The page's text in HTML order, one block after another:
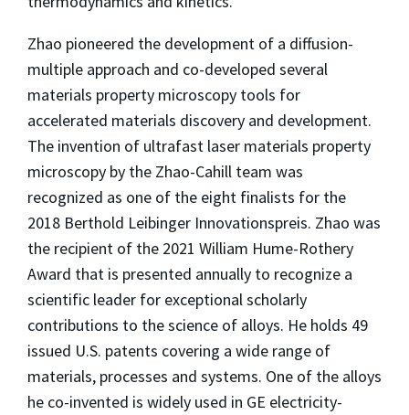
Zhao pioneered the development of a diffusion-
multiple approach and co-developed several
materials property microscopy tools for
accelerated materials discovery and development.
The invention of ultrafast laser materials property
microscopy by the Zhao-Cahill team was
recognized as one of the eight finalists for the
2018 Berthold Leibinger Innovationspreis. Zhao was
the recipient of the 2021 William Hume-Rothery
Award that is presented annually to recognize a
scientific leader for exceptional scholarly
contributions to the science of alloys. He holds 49
issued U.S. patents covering a wide range of
materials, processes and systems. One of the alloys
he co-invented is widely used in GE electricity-